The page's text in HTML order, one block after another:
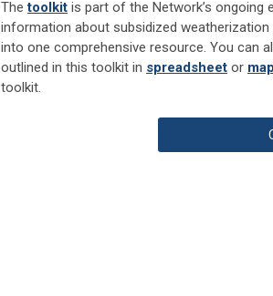
Thetoolkit is part of the Network’s
information about subsidized weatherization
into one comprehensive resource. You can
outlined in this toolkit in spreadsheet or map
toolkit.